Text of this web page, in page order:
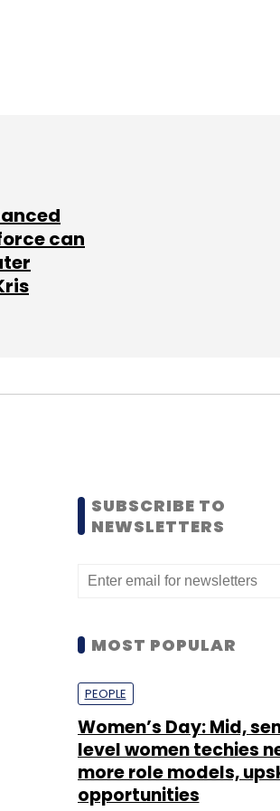
can
SUBSCRIBE TO
NEWSLETTERS
MOST POPULAR
PEOPLE
Women’s Day: Mid,
level women techies
more role models,
opportunities